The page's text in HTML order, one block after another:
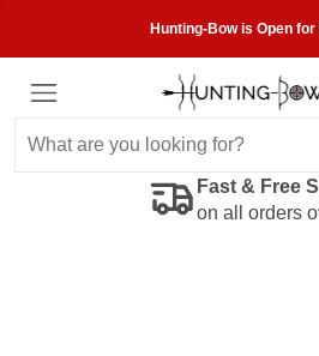
Hunting-Bow is Open
Fast & Free
on all orders